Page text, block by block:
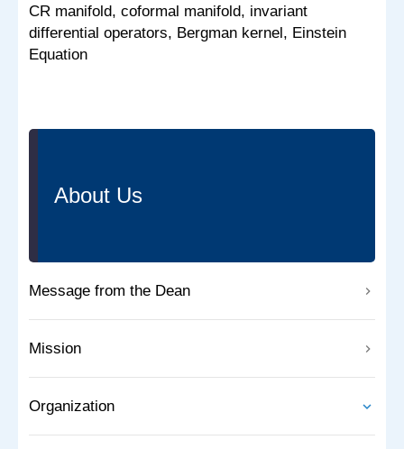
CR manifold, coformal manifold, invariant
differential operators, Bergman kernel, Einstein
Equation
About Us
Message from the Dean
Mission
Organization